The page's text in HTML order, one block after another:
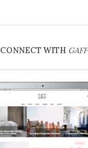
CONNECT WITH GAFF